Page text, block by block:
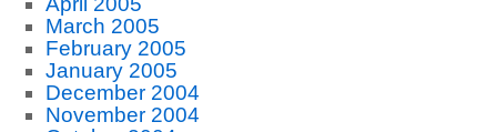
March 2005
February 2005
January 2005
December 2004
November 2004